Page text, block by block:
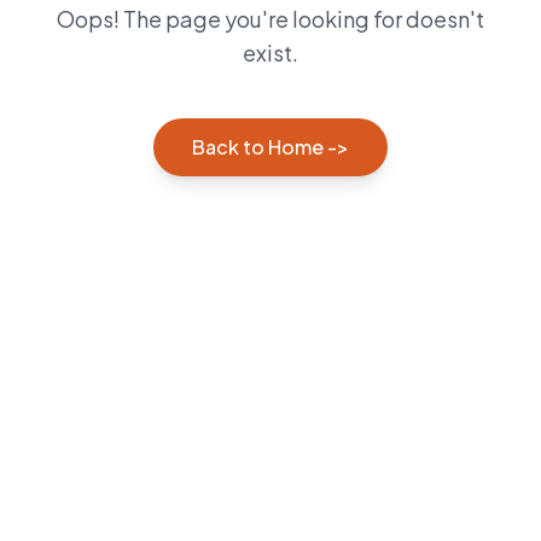
Oops! The page you're looking for doesn't
exist.
Back to Home ->